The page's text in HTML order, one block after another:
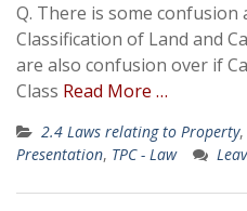
Q. There is some confusion
Classification of Land and
are also confusion over if
Class Read More …
2.4 Laws relating to Property,
Presentation, TPC - Law